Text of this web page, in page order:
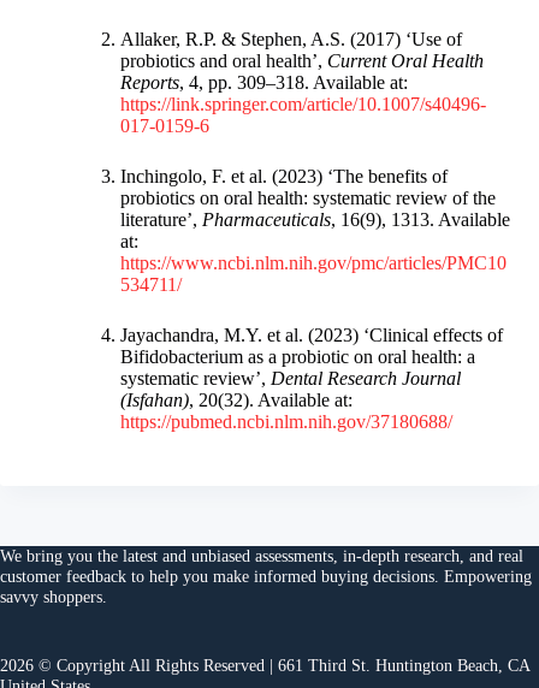
Allaker, R.P. & Stephen, A.S. (2017) ‘Use of
probiotics and oral health’, Current Oral Health
Reports, 4, pp. 309–318. Available at:
https://link.springer.com/article/10.1007/s40496-
017-0159-6
Inchingolo, F. et al. (2023) ‘The benefits of
probiotics on oral health: systematic review of the
literature’, Pharmaceuticals, 16(9), 1313. Available
at:
https://www.ncbi.nlm.nih.gov/pmc/articles/PMC10
534711/
Jayachandra, M.Y. et al. (2023) ‘Clinical effects of
Bifidobacterium as a probiotic on oral health: a
systematic review’, Dental Research Journal
(Isfahan), 20(32). Available at:
https://pubmed.ncbi.nlm.nih.gov/37180688/
We bring you the latest and unbiased assessments , in-depth research, and real
customer feedback to help you make informed buying decisions . Empowering
savvy shoppers.
2026 © Copyright All Rights Reserved | 661 Third St. Huntington Beach, CA